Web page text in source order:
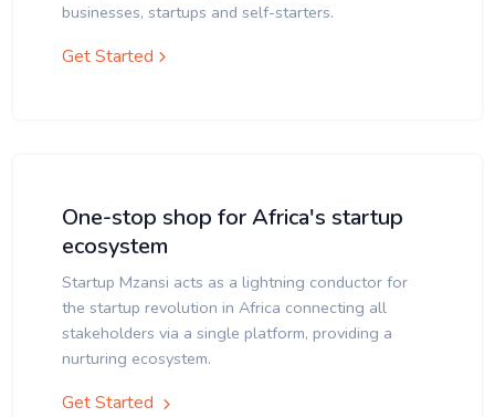
businesses, startups and self-starters.
Get Started
One-stop shop for Africa's startup
ecosystem
Startup Mzansi acts as a lightning conductor for
the startup revolution in Africa connecting all
stakeholders via a single platform, providing a
nurturing ecosystem.
Get Started